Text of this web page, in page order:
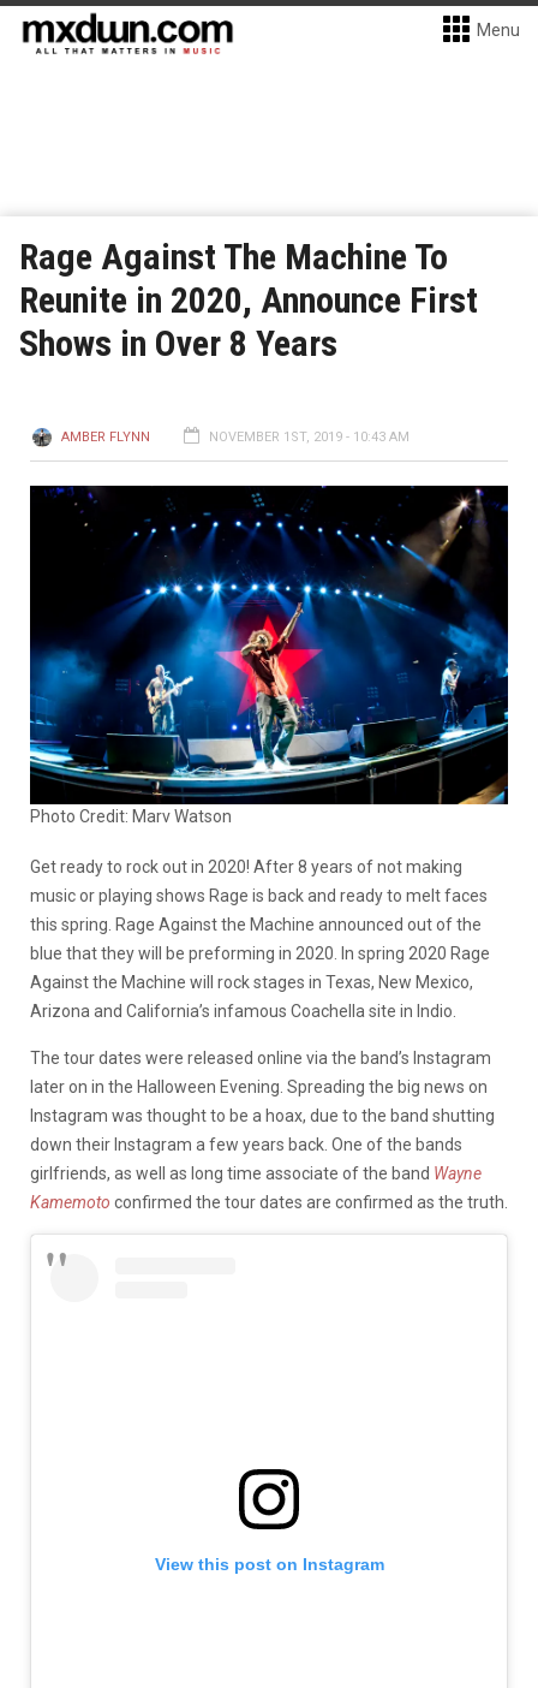
Menu
Rage Against The Machine To
Reunite in 2020, Announce First
Shows in Over 8 Years
AMBER FLYNN NOVEMBER 1ST, 2019 - 10:43 AM
Photo Credit: Marv Watson
Get ready to rock out in 2020! After 8 years of not making
music or playing shows Rage is back and ready to melt faces
this spring. Rage Against the Machine announced out of the
blue that they will be preforming in 2020. In spring 2020 Rage
Against the Machine will rock stages in Texas, New Mexico,
Arizona and California’s infamous Coachella site in Indio.
The tour dates were released online via the band’s Instagram
later on in the Halloween Evening. Spreading the big news on
Instagram was thought to be a hoax, due to the band shutting
down their Instagram a few years back. One of the bands
girlfriends, as well as long time associate of the band Wayne
Kamemoto confirmed the tour dates are confirmed as the truth.
View this post on Instagram